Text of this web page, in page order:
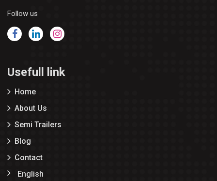
Follow us
Usefull link
Home
About Us
Semi Trailers
Blog
Contact
English